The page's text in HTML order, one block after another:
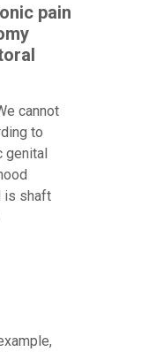
pain
cannot
to
genital
is shaft